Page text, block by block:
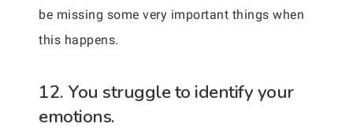
be missing some very important things when
this happens.
12. You struggle to identify your
emotions.